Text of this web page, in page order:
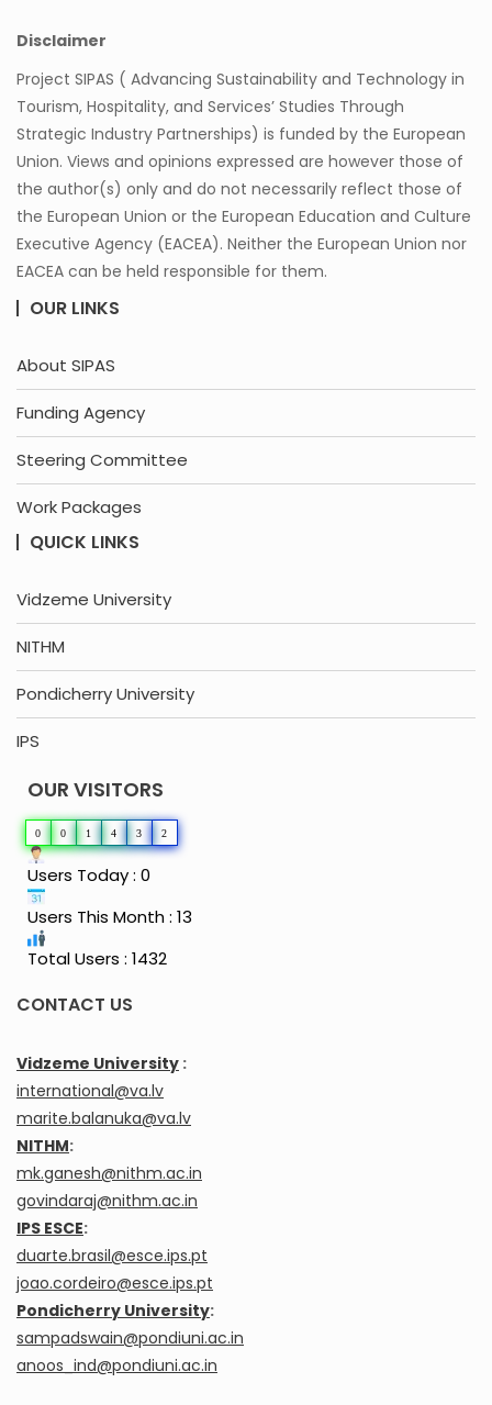
Disclaimer
Project SIPAS ( Advancing Sustainability and Technology in
Tourism, Hospitality, and Services’ Studies Through
Strategic Industry Partnerships) is funded by the European
Union. Views and opinions expressed are however those of
the author(s) only and do not necessarily reflect those of
the European Union or the European Education and Culture
Executive Agency (EACEA). Neither the European Union nor
EACEA can be held responsible for them.
OUR LINKS
About SIPAS
Funding Agency
Steering Committee
Work Packages
QUICK LINKS
Vidzeme University
NITHM
Pondicherry University
IPS
OUR VISITORS
0 0 1 4 3 2
Users Today : 0
Users This Month : 13
Total Users : 1432
CONTACT US
Vidzeme University :
international@va.lv
marite.balanuka@va.lv
NITHM:
mk.ganesh@nithm.ac.in
govindaraj@nithm.ac.in
IPS ESCE:
duarte.brasil@esce.ips.pt
joao.cordeiro@esce.ips.pt
Pondicherry University:
sampadswain@pondiuni.ac.in
anoos_ind@pondiuni.ac.in